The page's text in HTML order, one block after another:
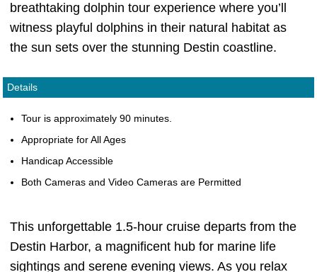
breathtaking dolphin tour experience where you’ll
witness playful dolphins in their natural habitat as
the sun sets over the stunning Destin coastline.
Details
Tour is approximately 90 minutes.
Appropriate for All Ages
Handicap Accessible
Both Cameras and Video Cameras are Permitted
This unforgettable 1.5-hour cruise departs from the
Destin Harbor, a magnificent hub for marine life
sightings and serene evening views. As you relax